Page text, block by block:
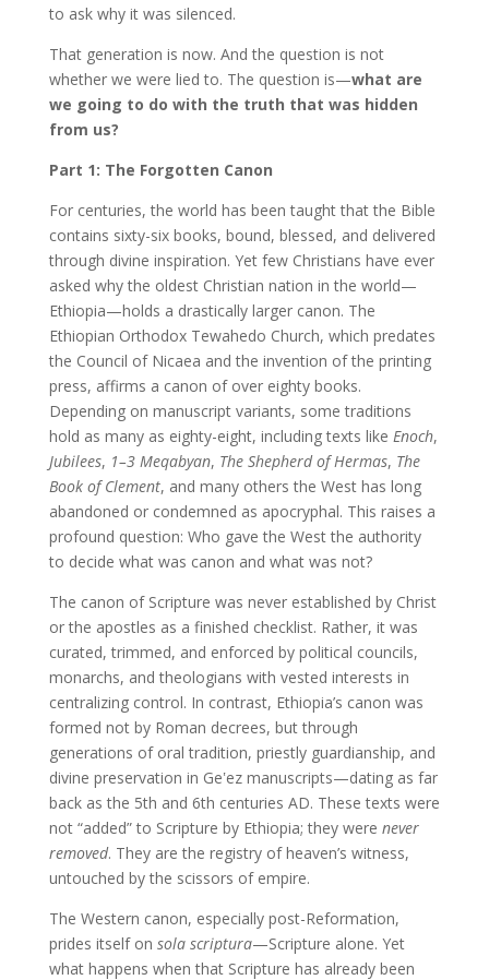
to ask why it was silenced.
That generation is now. And the question is not
whether we were lied to. The question is—what are
we going to do with the truth that was hidden
from us?
Part 1: The Forgotten Canon
For centuries, the world has been taught that the Bible
contains sixty-six books, bound, blessed, and delivered
through divine inspiration. Yet few Christians have ever
asked why the oldest Christian nation in the world—
Ethiopia—holds a drastically larger canon. The
Ethiopian Orthodox Tewahedo Church, which predates
the Council of Nicaea and the invention of the printing
press, affirms a canon of over eighty books.
Depending on manuscript variants, some traditions
hold as many as eighty-eight, including texts like Enoch,
Jubilees, 1–3 Meqabyan, The Shepherd of Hermas, The
Book of Clement, and many others the West has long
abandoned or condemned as apocryphal. This raises a
profound question: Who gave the West the authority
to decide what was canon and what was not?
The canon of Scripture was never established by Christ
or the apostles as a finished checklist. Rather, it was
curated, trimmed, and enforced by political councils,
monarchs, and theologians with vested interests in
centralizing control. In contrast, Ethiopia’s canon was
formed not by Roman decrees, but through
generations of oral tradition, priestly guardianship, and
divine preservation in Geʽez manuscripts—dating as far
back as the 5th and 6th centuries AD. These texts were
not “added” to Scripture by Ethiopia; they were never
removed. They are the registry of heaven’s witness,
untouched by the scissors of empire.
The Western canon, especially post-Reformation,
prides itself on sola scriptura—Scripture alone. Yet
what happens when that Scripture has already been